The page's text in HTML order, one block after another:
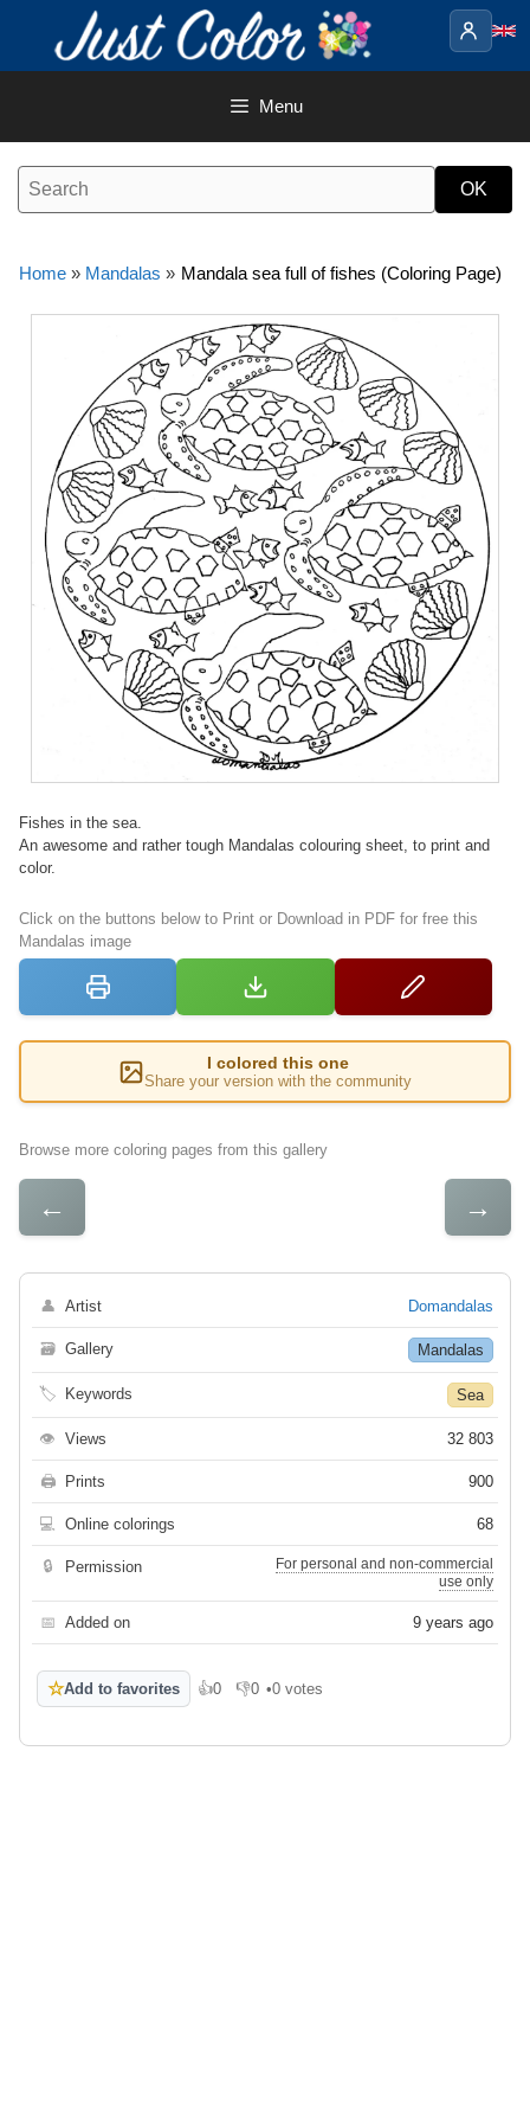
content
Menu
Home » Mandalas » Mandala sea full of fishes (Coloring Page)
Fishes in the sea.
An awesome and rather tough Mandalas colouring sheet, to print and
color.
Click on the buttons below to Print or Download in PDF for free this
Mandalas image
I colored this one
Share your version with the community
Browse more coloring pages from this gallery
← →
👤 Artist Domandalas
🗃 Gallery Mandalas
🏷 Keywords Sea
👁 Views 32 803
🖨 Prints 900
💻 Online colorings 68
🔒 Permission
For personal and non-commercial
use only
📅 Added on 9 years ago
☆Add to favorites 👍0
Like 👎0
Dislike
•0 votes